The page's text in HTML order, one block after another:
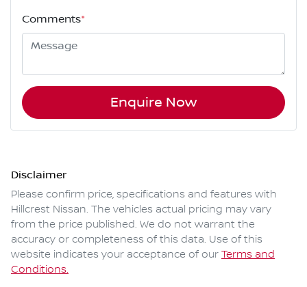
Comments*
Enquire Now
Disclaimer
Please confirm price, specifications and features with
Hillcrest Nissan. The vehicles actual pricing may vary
from the price published. We do not warrant the
accuracy or completeness of this data. Use of this
website indicates your acceptance of our Terms and
Conditions.